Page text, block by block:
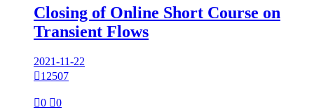
Closing of Online Short Course on
Transient Flows
2021-11-22
12507
0 0